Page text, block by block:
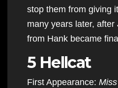
stop them from giving
many years later, after
from Hank became
5 Hellcat
First Appearance: